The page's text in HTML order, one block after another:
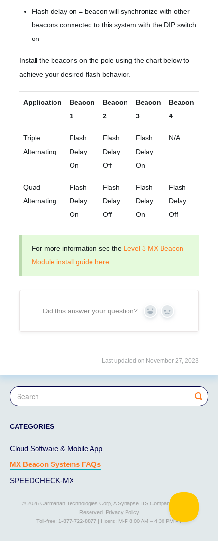
Flash delay on = beacon will synchronize with other
beacons connected to this system with the DIP switch
on
Install the beacons on the pole using the chart below to
achieve your desired flash behavior.
Application
Beacon
1
Beacon
2
Beacon
3
Beacon
4
Triple
Alternating
Flash
Delay
On
Flash
Delay
Off
Flash
Delay
On
N/A
Quad
Alternating
Flash
Delay
On
Flash
Delay
Off
Flash
Delay
On
Flash
Delay
Off
For more information see the Level 3 MX Beacon
Module install guide here
Did this answer your question? Yes No
Last updated on November 27, 2023
CATEGORIES
Cloud Software & Mobile App
MX Beacon Systems FAQs
SPEEDCHECK-MX
© 2026 Carmanah Technologies Corp, A Synapse ITS Company. All Rights
Reserved. Privacy Policy
Toll-free: 1-877-722-8877 | Hours: M-F 8:00 AM – 4:30 PM PT